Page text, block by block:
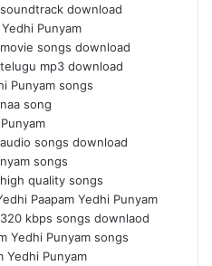
download
Punyam
songs download
mp3 download
Punyam songs
song
songs download
songs
quality songs
Paapam Yedhi Punyam
kbps songs downlaod
Yedhi Punyam songs
Yedhi Punyam